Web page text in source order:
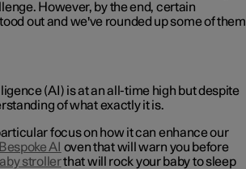
However, by the end, certain
out and we've rounded up some of them
(AI) is at an all-time high but despite
of what exactly it is.
focus on how it can enhance our
AI oven that will warn you before
strollerthat will rock your baby to sleep